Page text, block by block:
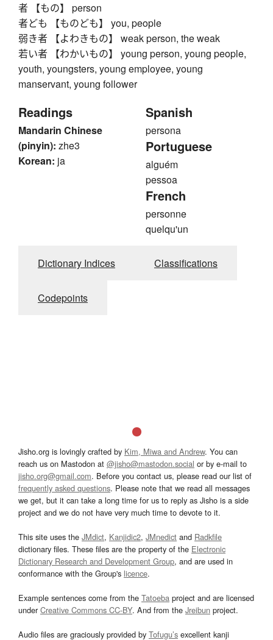
者 【もの】 person
者ども 【ものども】 you, people
弱き者 【よわきもの】 weak person, the weak
若い者 【わかいもの】 young person, young people,
youth, youngsters, young employee, young
manservant, young follower
Readings
Mandarin Chinese
(pinyin): zhe3
Korean: ja
Spanish
persona
Portuguese
alguém
pessoa
French
personne
quelqu'un
Dictionary Indices Classifications
Codepoints
Jisho.org is lovingly crafted by Kim, Miwa and Andrew. You can
reach us on Mastodon at @jisho@mastodon.social or by e-mail to
jisho.org@gmail.com. Before you contact us, please read our list of
frequently asked questions. Please note that we read all messages
we get, but it can take a long time for us to reply as Jisho is a side
project and we do not have very much time to devote to it.
This site uses the JMdict, Kanjidic2, JMnedict and Radkfile
dictionary files. These files are the property of the Electronic
Dictionary Research and Development Group, and are used in
conformance with the Group's licence.
Example sentences come from the Tatoeba project and are licensed
underCreative Commons CC-BY. And from the Jreibun project.
Audio files are graciously provided by Tofugu’s excellent kanji